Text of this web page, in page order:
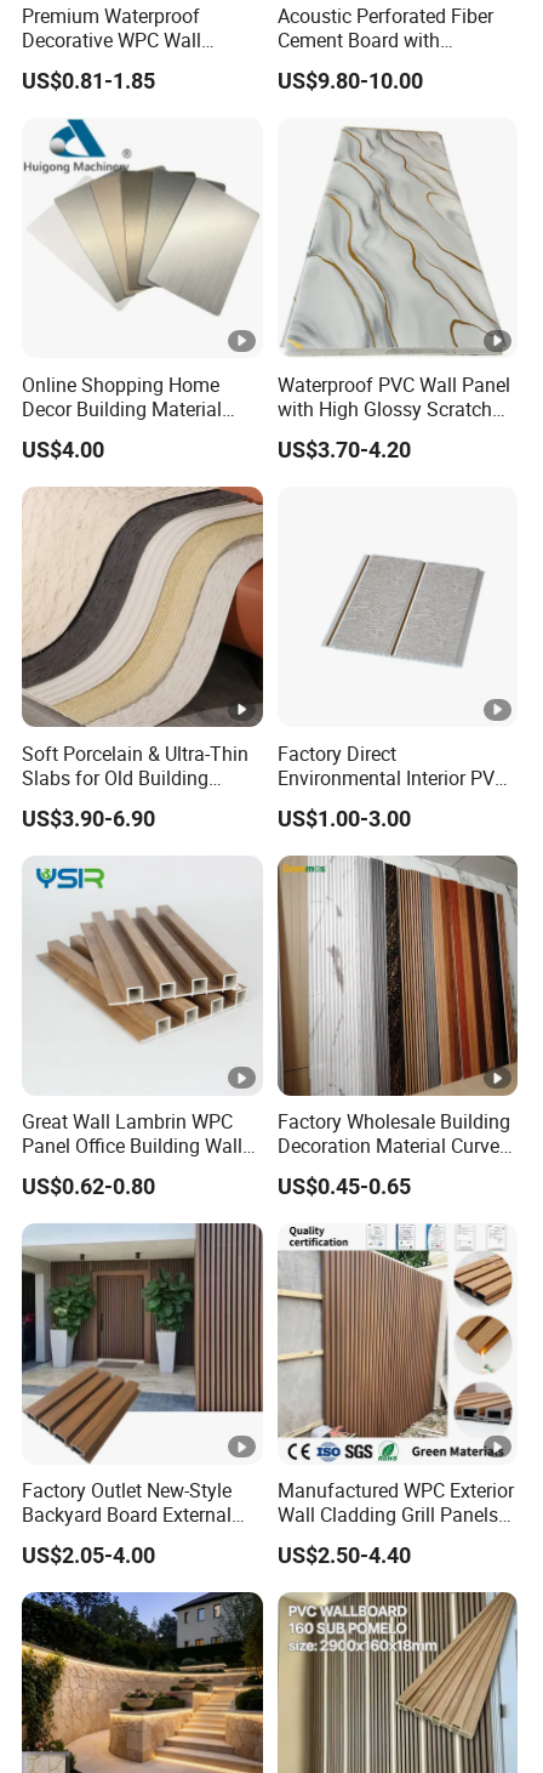
Premium Waterproof
Decorative WPC Wall
Panels for Modern
Bathroom Interior
Decoration
US$0.81-1.85
Acoustic Perforated Fiber
Cement Board with
Moisture Resistant
Properties for Ceilings
US$9.80-10.00
Online Shopping Home
Decor Building Material
Interior Flexible PVC WPC
3D Wall Panel Glossy
Marble Pet Matel Bamboo
Fiber Board Charcoal
Carbon Crystal Ceiling
US$4.00
Waterproof PVC Wall Panel
with High Glossy Scratch
Resistant
US$3.70-4.20
Soft Porcelain & Ultra-Thin
Slabs for Old Building
Exterior Upgrade Flexible
Stone
US$3.90-6.90
Factory Direct
Environmental Interior PVC
Panel 200mm Ceiling Board
US$1.00-3.00
Great Wall Lambrin WPC
Panel Office Building Wall
Panels WPC for Interior
Decorative
US$0.62-0.80
Factory Wholesale Building
Decoration Material Curved
Fluted Wall Panel 3D
Decorative PVC WPC
Interior Wall Panel
US$0.45-0.65
Factory Outlet New-Style
Backyard Board External
Composite WPC Outdoor
Wooden Exterior Panel WPC
Wall Cladding
US$2.05-4.00
Manufactured WPC Exterior
Wall Cladding Grill Panels
for Outdoor WPC Fluted
Wall Panel
US$2.50-4.40